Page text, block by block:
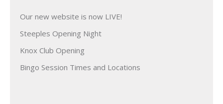
Our new website is now LIVE!
Steeples Opening Night
Knox Club Opening
Bingo Session Times and Locations